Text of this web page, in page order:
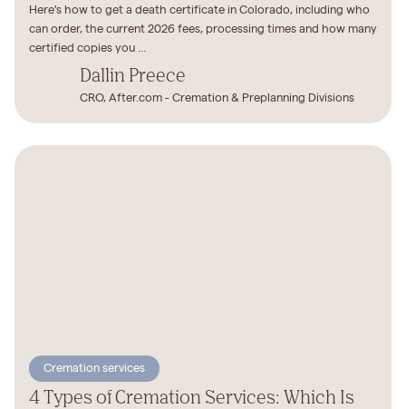
Here's how to get a death certificate in Colorado, including who
can order, the current 2026 fees, processing times and how many
certified copies you ...
Dallin Preece
CRO, After.com - Cremation & Preplanning Divisions
Cremation services
4 Types of Cremation Services: Which Is